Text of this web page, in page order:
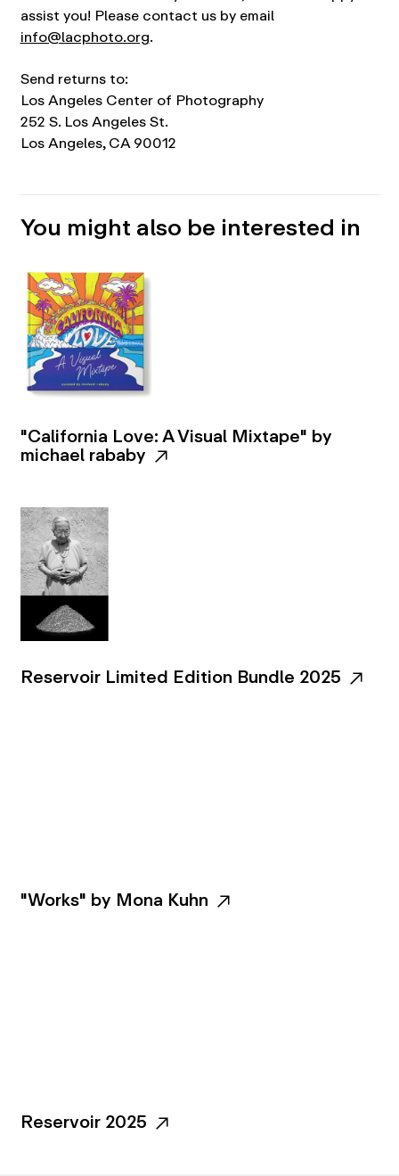
assist you! Please contact us by email
info@lacphoto.org.
Send returns to:
Los Angeles Center of Photography
252 S. Los Angeles St.
Los Angeles, CA 90012
You might also be interested in
"California Love: A Visual Mixtape" by
michael rababy
Reservoir Limited Edition Bundle 2025
"Works" by Mona Kuhn
Reservoir 2025